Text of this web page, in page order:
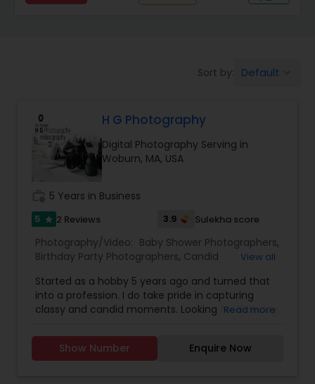
Birthday Party Photographers
Event Photographers
Family Photographers
Wedding Videographers
Candid Photography
Digital Photography
Pre Wedding Photography
Sort by: Default
H G Photography
Digital Photography Serving in
Woburn, MA, USA
5 Years in Business
5 star 2 Reviews 3.9 Sulekha score
Photography/Video: Baby Shower Photographers,
Birthday Party Photographers, Candid
Photography ,Engagement Photographers, Event
Photographers,Event Videography ,Family
Photographers,Landscape Photography,
Nature Photography
Party Photographers
Portrait Photographers
Pre Wedding
View all
Started as a hobby 5 years ago and turned that
into a profession. I do take pride in capturing
classy and candid moments. Looking for Birthday,
any other event, then you are in a right place. we
take responsibility of capturing each and every
Read more
Show Number Enquire Now